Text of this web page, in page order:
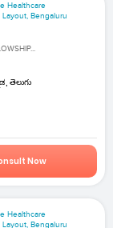
Healthcare
Layout, Bengaluru
తెలుగు
Now
Healthcare
Layout, Bengaluru